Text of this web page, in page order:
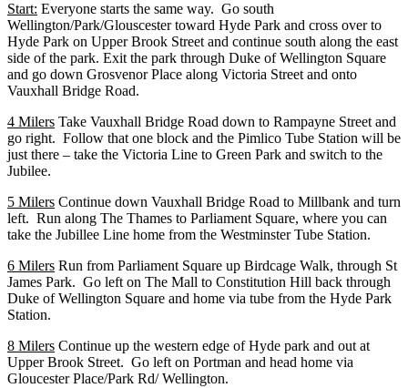
Start: Everyone starts the same way. Go south
Wellington/Park/Glouscester toward Hyde Park and cross over to
Hyde Park on Upper Brook Street and continue south along the east
side of the park. Exit the park through Duke of Wellington Square
and go down Grosvenor Place along Victoria Street and onto
Vauxhall Bridge Road.
4 Milers Take Vauxhall Bridge Road down to Rampayne Street and
go right. Follow that one block and the Pimlico Tube Station will be
just there – take the Victoria Line to Green Park and switch to the
Jubilee.
5 Milers Continue down Vauxhall Bridge Road to Millbank and turn
left. Run along The Thames to Parliament Square, where you can
take the Jubillee Line home from the Westminster Tube Station.
6 Milers Run from Parliament Square up Birdcage Walk, through St
James Park. Go left on The Mall to Constitution Hill back through
Duke of Wellington Square and home via tube from the Hyde Park
Station.
8 Milers Continue up the western edge of Hyde park and out at
Upper Brook Street. Go left on Portman and head home via
Gloucester Place/Park Rd/ Wellington.